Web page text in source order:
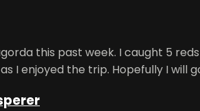
this past week. I caught 5
I enjoyed the trip. Hopefully I